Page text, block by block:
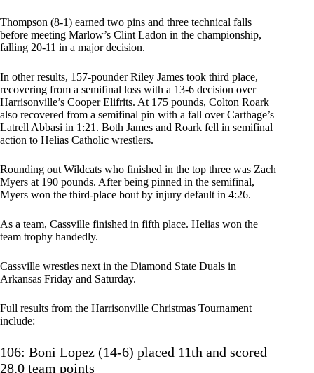
Thompson (8-1) earned two pins and three technical falls
before meeting Marlow’s Clint Ladon in the championship,
falling 20-11 in a major decision.
In other results, 157-pounder Riley James took third place,
recovering from a semifinal loss with a 13-6 decision over
Harrisonville’s Cooper Elifrits. At 175 pounds, Colton Roark
also recovered from a semifinal pin with a fall over Carthage’s
Latrell Abbasi in 1:21. Both James and Roark fell in semifinal
action to Helias Catholic wrestlers.
Rounding out Wildcats who finished in the top three was Zach
Myers at 190 pounds. After being pinned in the semifinal,
Myers won the third-place bout by injury default in 4:26.
As a team, Cassville finished in fifth place. Helias won the
team trophy handedly.
Cassville wrestles next in the Diamond State Duals in
Arkansas Friday and Saturday.
Full results from the Harrisonville Christmas Tournament
include:
106: Boni Lopez (14-6) placed 11th and scored
28.0 team points